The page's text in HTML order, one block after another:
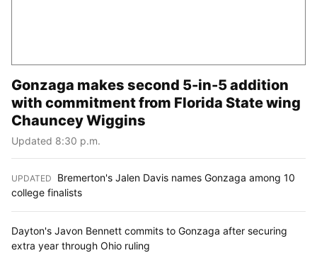
Gonzaga makes second 5-in-5 addition
with commitment from Florida State wing
Chauncey Wiggins
Updated 8:30 p.m.
UPDATED
Bremerton's Jalen Davis names Gonzaga among 10
college finalists
Dayton's Javon Bennett commits to Gonzaga after securing
extra year through Ohio ruling